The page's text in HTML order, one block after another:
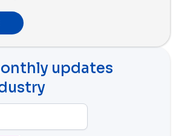
updates